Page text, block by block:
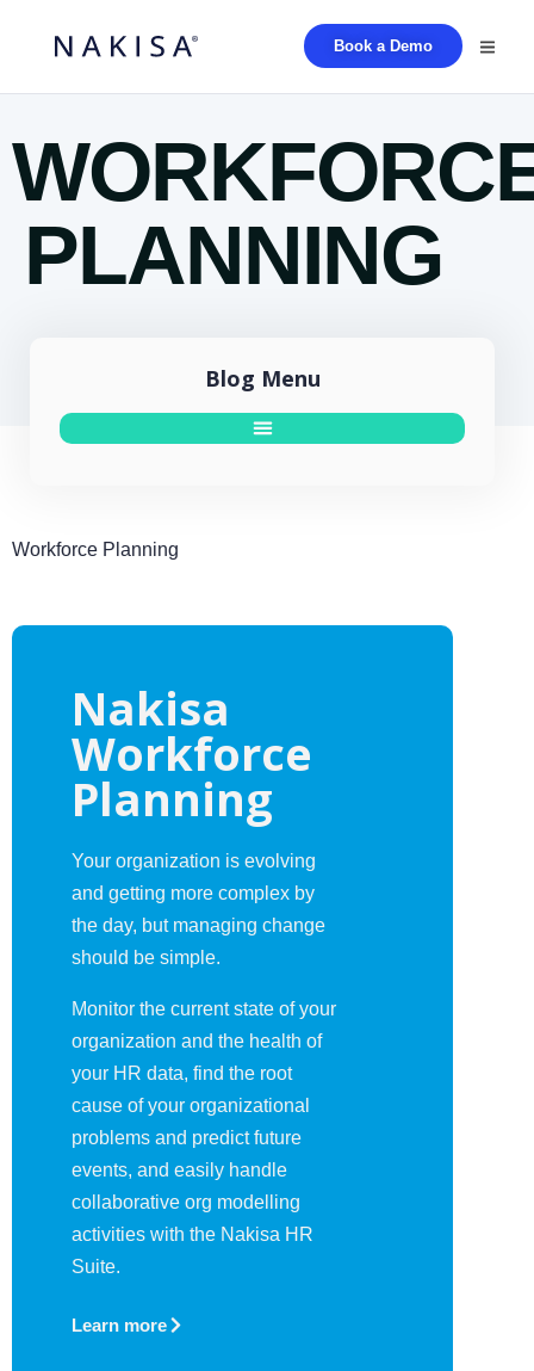
Book a Demo
PLANNING
Blog Menu
Workforce Planning
Nakisa
Workforce
Planning
Your organization is evolving
and getting more complex by
the day, but managing change
should be simple.
Monitor the current state of your
organization and the health of
your HR data, find the root
cause of your organizational
problems and predict future
events, and easily handle
collaborative org modelling
activities with the Nakisa HR
Suite.
Learn more